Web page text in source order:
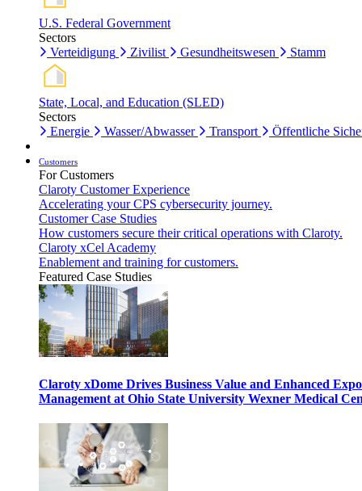
U.S. Federal Government
Sectors
Verteidigung
Zivilist Gesundheitswesen Stamm
State, Local, and Education (SLED)
Sectors
Energie
Wasser/Abwasser Transport Öffentliche
Customers
For Customers
Claroty Customer Experience
Accelerating your CPS cybersecurity journey.
Customer Case Studies
How customers secure their critical operations with Claroty.
Claroty xCel Academy
Enablement and training for customers.
Featured Case Studies
Claroty xDome Drives Business Value and Enhanced
Management at Ohio State University Wexner Medical